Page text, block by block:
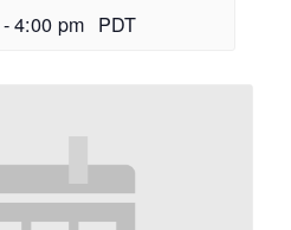
-4:00 pm PDT